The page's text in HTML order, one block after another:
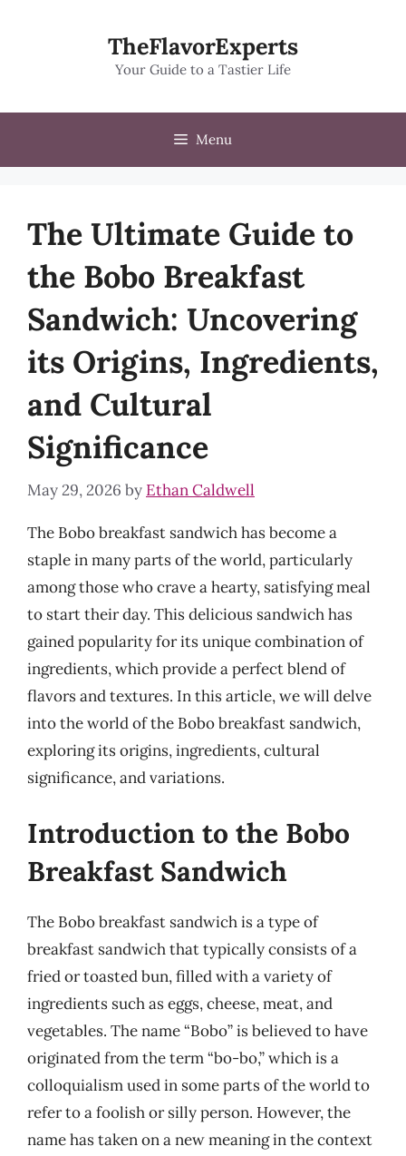
TheFlavorExperts
Your Guide to a Tastier Life
Menu
The Ultimate Guide to
the Bobo Breakfast
Sandwich: Uncovering
its Origins, Ingredients,
and Cultural
Significance
May 29, 2026 by Ethan Caldwell
The Bobo breakfast sandwich has become a
staple in many parts of the world, particularly
among those who crave a hearty, satisfying meal
to start their day. This delicious sandwich has
gained popularity for its unique combination of
ingredients, which provide a perfect blend of
flavors and textures. In this article, we will delve
into the world of the Bobo breakfast sandwich,
exploring its origins, ingredients, cultural
significance, and variations.
Introduction to the Bobo
Breakfast Sandwich
The Bobo breakfast sandwich is a type of
breakfast sandwich that typically consists of a
fried or toasted bun, filled with a variety of
ingredients such as eggs, cheese, meat, and
vegetables. The name “Bobo” is believed to have
originated from the term “bo-bo,” which is a
colloquialism used in some parts of the world to
refer to a foolish or silly person. However, the
name has taken on a new meaning in the context